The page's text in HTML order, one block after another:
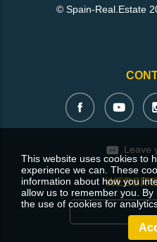
© Spain-Real.Estate
Leave
This website uses cookies to
experience we can. These
information about how you
allow us to remember you.
the use of cookies for